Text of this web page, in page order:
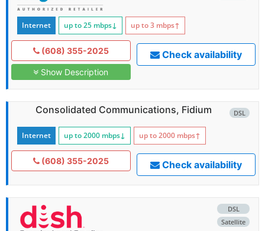
Internet up to 25 mbps↓ up to 3 mbps↑
(608) 355-2025
Show Description
Check availability
DSL
Consolidated Communications, Fidium
Internet up to 2000 mbps↓ up to 2000 mbps↑
(608) 355-2025 Check availability
DSL
Satellite